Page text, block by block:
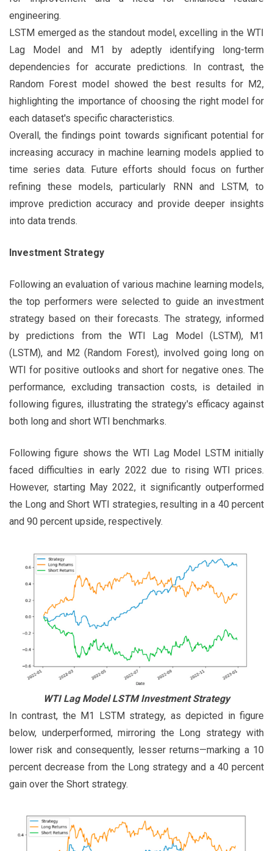
engineering.
LSTM emerged as the standout model, excelling in the WTI
Lag Model and M1 by adeptly identifying long-term
dependencies for accurate predictions. In contrast, the
Random Forest model showed the best results for M2,
highlighting the importance of choosing the right model for
each dataset's specific characteristics.
Overall, the findings point towards significant potential for
increasing accuracy in machine learning models applied to
time series data. Future efforts should focus on further
refining these models, particularly RNN and LSTM, to
improve prediction accuracy and provide deeper insights
into data trends.
Investment Strategy
Following an evaluation of various machine learning models,
the top performers were selected to guide an investment
strategy based on their forecasts. The strategy, informed
by predictions from the WTI Lag Model (LSTM), M1
(LSTM), and M2 (Random Forest), involved going long on
WTI for positive outlooks and short for negative ones. The
performance, excluding transaction costs, is detailed in
following figures, illustrating the strategy's efficacy against
both long and short WTI benchmarks.
Following figure shows the WTI Lag Model LSTM initially
faced difficulties in early 2022 due to rising WTI prices.
However, starting May 2022, it significantly outperformed
the Long and Short WTI strategies, resulting in a 40 percent
and 90 percent upside, respectively.
WTI Lag Model LSTM Investment Strategy
In contrast, the M1 LSTM strategy, as depicted in figure
below, underperformed, mirroring the Long strategy with
lower risk and consequently, lesser returns—marking a 10
percent decrease from the Long strategy and a 40 percent
gain over the Short strategy.